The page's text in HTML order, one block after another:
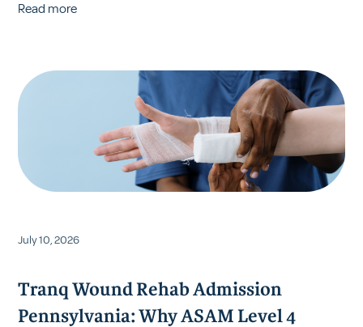
Read more
July 10, 2026
Tranq Wound Rehab Admission
Pennsylvania: Why ASAM Level 4